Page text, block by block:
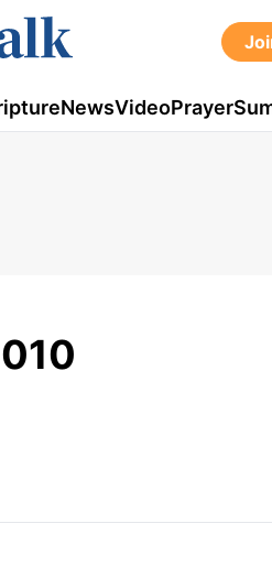
NewsVideoPrayer